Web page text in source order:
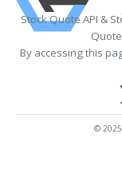
Stock Quote API &
By accessing this
©